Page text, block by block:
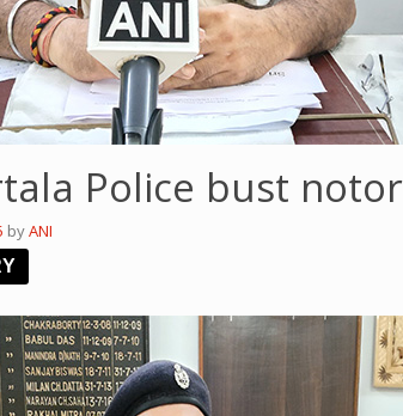
Police bust
byANI